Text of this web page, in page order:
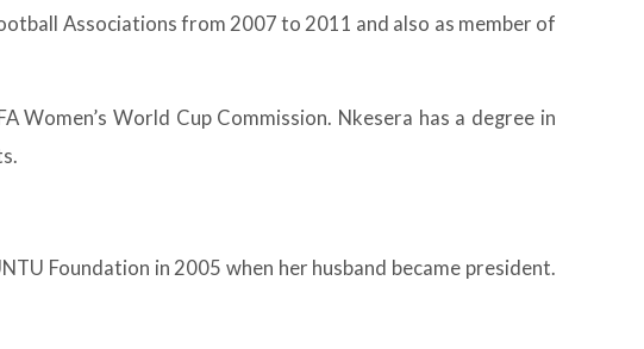
Associations from 2007 to 2011 and also as member of
Women’s World Cup Commission. Nkesera has a degree in
Foundation in 2005 when her husband became president.